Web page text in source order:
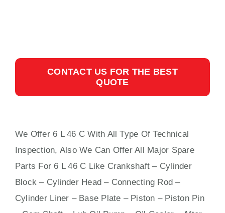
CONTACT US FOR THE BEST
QUOTE
We Offer 6 L 46 C With All Type Of Technical
Inspection, Also We Can Offer All Major Spare
Parts For 6 L 46 C Like Crankshaft – Cylinder
Block – Cylinder Head – Connecting Rod –
Cylinder Liner – Base Plate – Piston – Piston Pin